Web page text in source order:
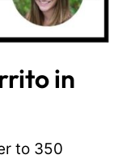
in
to 350